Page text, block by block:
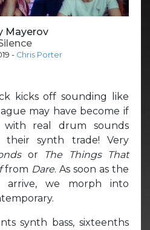
Mayerov
- Chris Porter
kicks off sounding like
may have become if
real drum sounds
synth trade! Very
or
The Things That
from Dare. As soon as the
arrive, we morph into
synth bass, sixteenths